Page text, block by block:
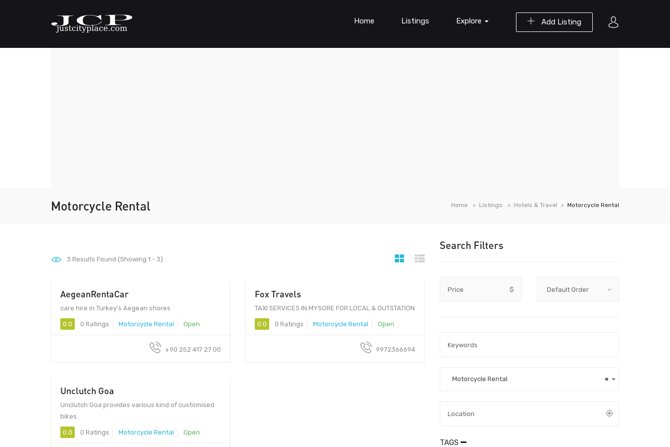
Add Listing
Home Listings Explore
Motorcycle Rental Home Listings Hotels & Travel Motorcycle Rental
Search Filters
Price $
×
Motorcycle Rental
TAGS
3 Results Found (Showing 1 - 3)
AegeanRentaCar
care hire in Turkey's Aegean shores
0.0 0 Ratings Motorcycle Rental Open
+90 252 417 27 00
Fox Travels
TAXI SERVICES IN MYSORE FOR LOCAL & OUTSTATION
0.0 0 Ratings Motorcycle Rental Open
9972366694
Unclutch Goa
Unclutch Goa provides various kind of customised
bikes.
0.0 0 Ratings Motorcycle Rental Open